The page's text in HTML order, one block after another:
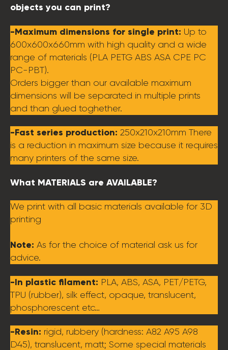
objects you can print?
-Maximum dimensions for single print: Up to
600x600x660mm with high quality and a wide
range of materials (PLA PETG ABS ASA CPE PC
PC-PBT).
Orders bigger than our available maximum
dimensions will be separated in multiple prints
and than glued toghether.
-Fast series production: 250x210x210mm There
is a reduction in maximum size because it requires
many printers of the same size.
What MATERIALS are AVAILABLE?
We print with all basic materials available for 3D
printing
Note: As for the choice of material ask us for
advice.
-In plastic filament: PLA, ABS, ASA, PET/PETG,
TPU (rubber), silk effect, opaque, translucent,
phosphorescent etc…
-Resin: rigid, rubbery (hardness: A82 A95 A98
D45), translucent, matt; Some special materials